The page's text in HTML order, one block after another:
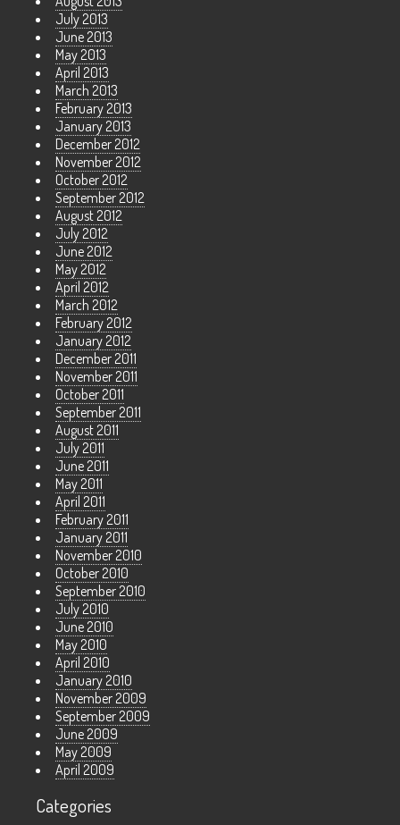
July 2013
June 2013
May 2013
April 2013
March 2013
February 2013
January 2013
December 2012
November 2012
October 2012
September 2012
August 2012
July 2012
June 2012
May 2012
April 2012
March 2012
February 2012
January 2012
December 2011
November 2011
October 2011
September 2011
August 2011
July 2011
June 2011
May 2011
April 2011
February 2011
January 2011
November 2010
October 2010
September 2010
July 2010
June 2010
May 2010
April 2010
January 2010
November 2009
September 2009
June 2009
May 2009
April 2009
Categories